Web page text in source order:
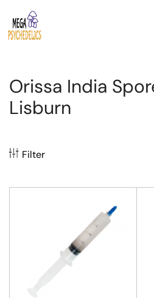
Orissa India
Lisburn
Filter